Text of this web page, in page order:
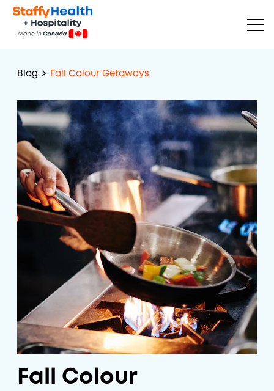
Blog > Fall Colour Getaways
Fall Colour